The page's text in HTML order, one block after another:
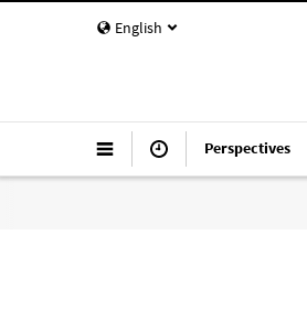
English
Perspectives